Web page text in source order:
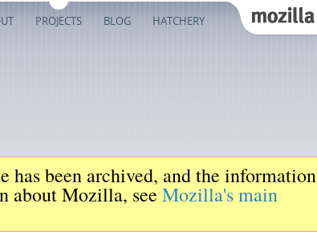
PROJECTS BLOG HATCHERY
been archived, and the information
about Mozilla, see Mozilla's main